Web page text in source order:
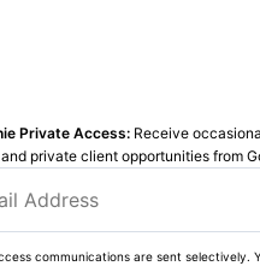
Private Access: Receive
private client opportunities from
communications are sent selectively.